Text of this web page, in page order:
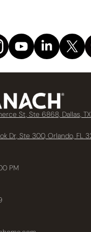
St, Ste 6868, Dallas,
Dr, Ste 300, Orlando, FL
PM